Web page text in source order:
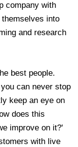
company with
into
and research
best people.
can never stop
keep an eye on
does this
improve on it?'
with live